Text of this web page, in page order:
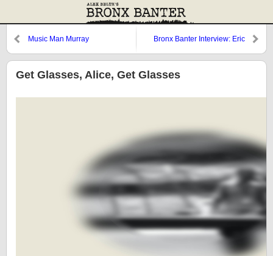
Music Man Murray
Bronx Banter Interview: Eric
Get Glasses, Alice, Get Glasses